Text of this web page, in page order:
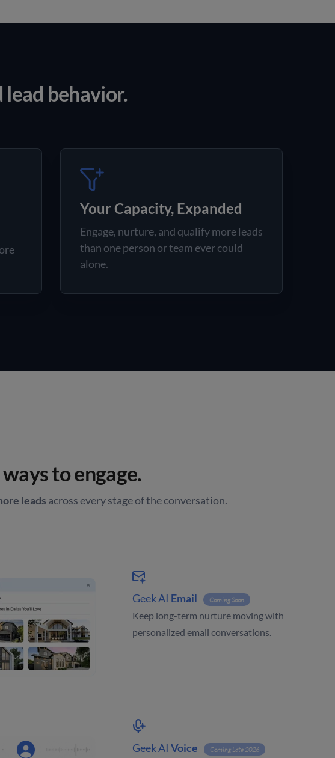
lead behavior.
Your Capacity, Expanded
Engage, nurture, and qualify more leads
than one person or team ever could
alone.
to engage.
leads across every stage of the conversation.
Geek AI Email Coming Soon
Keep long-term nurture moving with
personalized email conversations.
Geek AI Voice Coming Late 2026